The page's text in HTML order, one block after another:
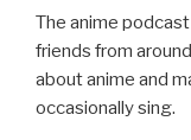
e
b
o
er
The anime
friends from
about anime and
occasionally sing.